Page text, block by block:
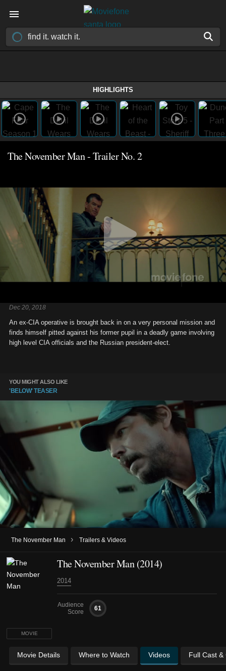
HIGHLIGHTS
The November Man - Trailer No. 2
Dec 20, 2018
An ex-CIA operative is brought back in on a very personal mission and
finds himself pitted against his former pupil in a deadly game involving
high level CIA officials and the Russian president-elect.
YOU MIGHT ALSO LIKE
'BELOW' TEASER
The November Man › Trailers & Videos
MOVIE
The November Man (2014)
2014
Audience
Score
61
Movie Details Where to Watch Videos Full Cast &